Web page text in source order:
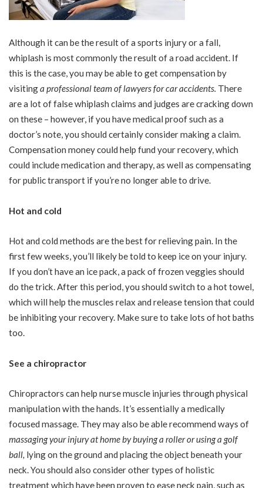
Although it can be the result of a sports injury or a fall,
whiplash is most commonly the result of a road accident. If
this is the case, you may be able to get compensation by
visitinga professional team of lawyers for car accidents. There
are a lot of false whiplash claims and judges are cracking down
on these – however, if you have medical proof such as a
doctor’s note, you should certainly consider making a claim.
Compensation money could help fund your recovery, which
could include medication and therapy, as well as compensating
for public transport if you’re no longer able to drive.
Hot and cold
Hot and cold methods are the best for relieving pain. In the
first few weeks, you’ll likely be told to keep ice on your injury.
If you don’t have an ice pack, a pack of frozen veggies should
do the trick. After this period, you should switch to a hot towel,
which will help the muscles relax and release tension that could
be inhibiting your recovery. Make sure to take lots of hot baths
too.
See a chiropractor
Chiropractors can help nurse muscle injuries through physical
manipulation with the hands. It’s essentially a medically
focused massage. They may also be able recommend ways of
massaging your injury at home by buying a roller or using a golf
ball, lying on the ground and placing the object beneath your
neck. You should also consider other types of holistic
treatment which have been proven to ease neck pain, such as